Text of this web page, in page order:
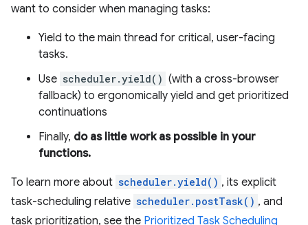
want to consider when managing tasks:
Yield to the main thread for critical, user-facing
tasks.
Use scheduler.yield() (with a cross-browser
fallback) to ergonomically yield and get prioritized
continuations
Finally, do as little work as possible in your
functions.
To learn more about scheduler.yield() , its explicit
task-scheduling relative scheduler.postTask() , and
task prioritization, see the Prioritized Task Scheduling